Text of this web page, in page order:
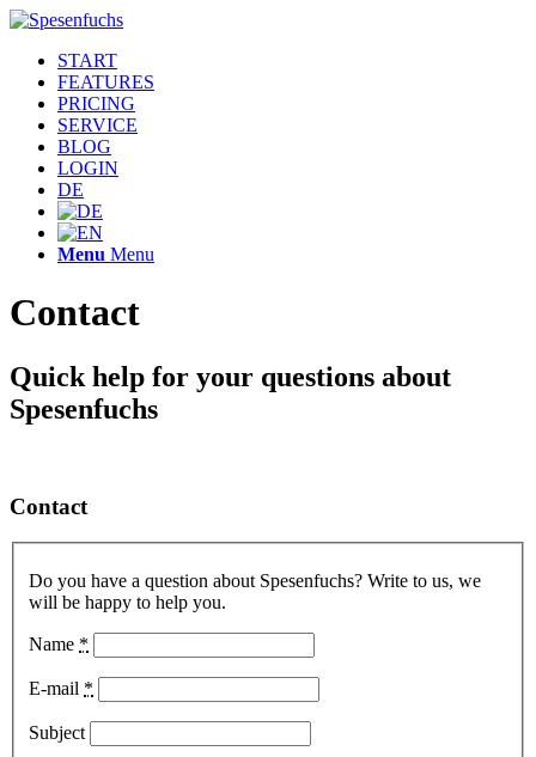
START
FEATURES
PRICING
SERVICE
BLOG
LOGIN
DE
Menu Menu
Contact
Quick help for your questions about
Spesenfuchs
Contact
Do you have a question about Spesenfuchs? Write to us, we
will be happy to help you.
Name *
E-mail *
Subject